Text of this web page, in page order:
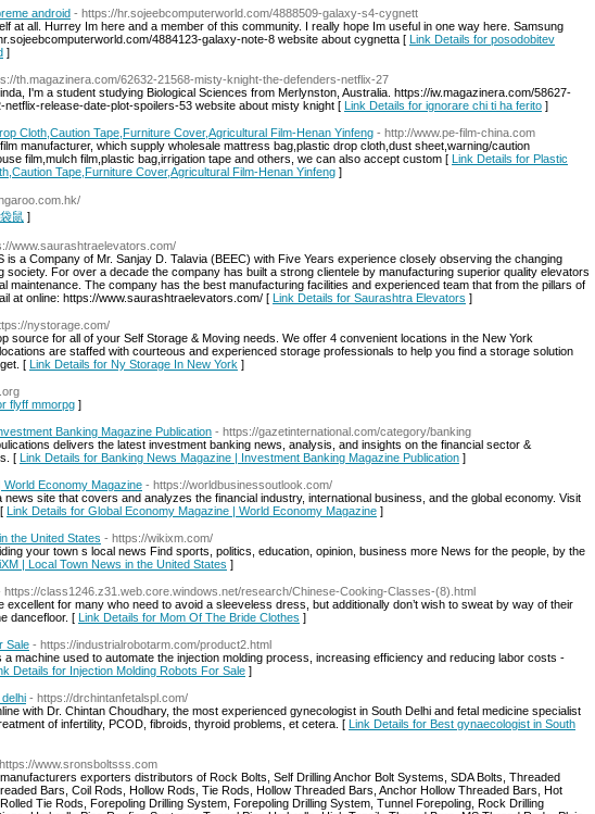
android - https://hr.sojeebcomputerworld.com/4888509-galaxy-s4-cygnett
at all. Hurrey Im here and a member of this community. I really hope Im useful in one way here. Samsung
4884123-galaxy-note-8 website about cygnetta [ Link Details for posodobitev
]
th.magazinera.com/62632-21568-misty-knight-the-defenders-netflix-27
I'm a student studying Biological Sciences from Merlynston, Australia. https://iw.magazinera.com/58627-
release-date-plot-spoilers-53 website about misty knight [ Link Details for ignorare chi ti ha ferito ]
Cloth,Caution Tape,Furniture Cover,Agricultural Film-Henan Yinfeng - http://www.pe-film-china.com
manufacturer, which supply wholesale mattress bag,plastic drop cloth,dust sheet,warning/caution
film,mulch film,plastic bag,irrigation tape and others, we can also accept custom [ Link Details for Plastic
Tape,Furniture Cover,Agricultural Film-Henan Yinfeng ]
鼠 ]
www.saurashtraelevators.com/
is a Company of Mr. Sanjay D. Talavia (BEEC) with Five Years experience closely observing the changing
society. For over a decade the company has built a strong clientele by manufacturing superior quality elevators
maintenance. The company has the best manufacturing facilities and experienced team that from the pillars of
at online: https://www.saurashtraelevators.com/ [ Link Details for Saurashtra Elevators ]
nystorage.com/
source for all of your Self Storage & Moving needs. We offer 4 convenient locations in the New York
are staffed with courteous and experienced storage professionals to help you find a storage solution
[ Link Details for Ny Storage In New York ]
flyff mmorpg ]
Banking Magazine Publication - https://gazetinternational.com/category/banking
delivers the latest investment banking news, analysis, and insights on the financial sector &
[ Link Details for Banking News Magazine | Investment Banking Magazine Publication ]
Economy Magazine - https://worldbusinessoutlook.com/
site that covers and analyzes the financial industry, international business, and the global economy. Visit
Link Details for Global Economy Magazine | World Economy Magazine ]
the United States - https://wikixm.com/
your town s local news Find sports, politics, education, opinion, business more News for the people, by the
| Local Town News in the United States ]
https://class1246.z31.web.core.windows.net/research/Chinese-Cooking-Classes-(8).html
for many who need to avoid a sleeveless dress, but additionally don’t wish to sweat by way of their
dancefloor. [ Link Details for Mom Of The Bride Clothes ]
Sale - https://industrialrobotarm.com/product2.html
a machine used to automate the injection molding process, increasing efficiency and reducing labor costs -
Details for Injection Molding Robots For Sale ]
- https://drchintanfetalspl.com/
with Dr. Chintan Choudhary, the most experienced gynecologist in South Delhi and fetal medicine specialist
of infertility, PCOD, fibroids, thyroid problems, et cetera. [ Link Details for Best gynaecologist in South
www.sronsboltsss.com
exporters distributors of Rock Bolts, Self Drilling Anchor Bolt Systems, SDA Bolts, Threaded
Bars, Coil Rods, Hollow Rods, Tie Rods, Hollow Threaded Bars, Anchor Hollow Threaded Bars, Hot
Tie Rods, Forepoling Drilling System, Forepoling Drilling System, Tunnel Forepoling, Rock Drilling